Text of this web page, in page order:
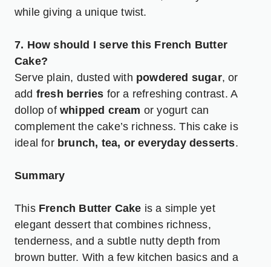
while giving a unique twist.
7. How should I serve this French Butter
Cake?
Serve plain, dusted with powdered sugar, or
add fresh berries for a refreshing contrast. A
dollop of whipped cream or yogurt can
complement the cake’s richness. This cake is
ideal for brunch, tea, or everyday desserts.
Summary
This French Butter Cake is a simple yet
elegant dessert that combines richness,
tenderness, and a subtle nutty depth from
brown butter. With a few kitchen basics and a